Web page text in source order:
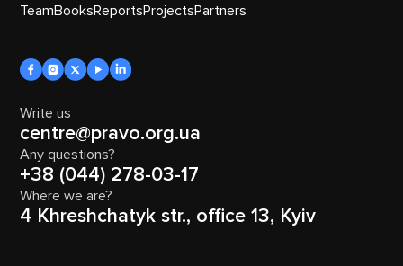
TeamBooksReportsProjectsPartners
Write us
centre@pravo.org.ua
Any questions?
+38 (044) 278-03-17
Where we are?
4 Khreshchatyk str., office 13, Kyiv